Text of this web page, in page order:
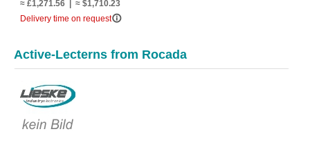
≈ £1,271.56 | ≈ $1,710.23
Delivery time on requestinfo_outline
Active-Lecterns from Rocada